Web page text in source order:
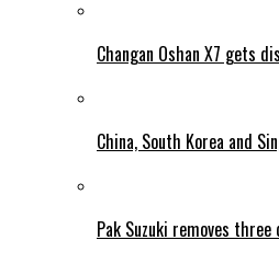
Changan Oshan X7 gets
China, South Korea and
Pak Suzuki removes